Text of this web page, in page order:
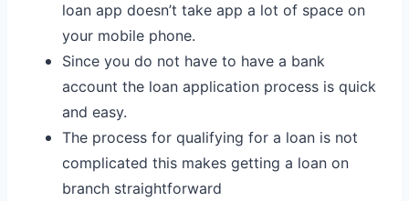
loan app doesn’t take app a lot of space on
your mobile phone.
Since you do not have to have a bank
account the loan application process is quick
and easy.
The process for qualifying for a loan is not
complicated this makes getting a loan on
branch straightforward